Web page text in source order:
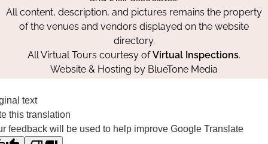
All content, description, and pictures remains the property
of the venues and vendors displayed on the website
directory.
All Virtual Tours courtesy ofVirtual Inspections.
Website & Hosting by BlueTone Media
text
this translation
feedback will be used to help improve Google Translate